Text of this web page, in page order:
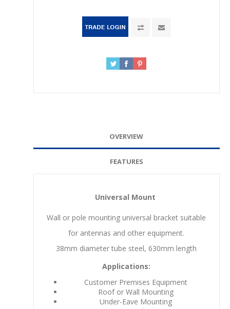
OVERVIEW
FEATURES
Universal Mount
Wall or pole mounting universal bracket suitable
for antennas and other equipment.
38mm diameter tube steel, 630mm length
Applications:
Customer Premises Equipment
Roof or Wall Mounting
Under-Eave Mounting